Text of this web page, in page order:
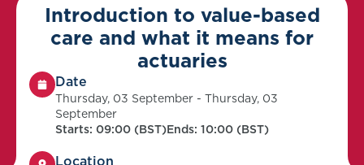
Introduction to value-based
care and what it means for
actuaries
Date
Thursday, 03 September - Thursday, 03
September
Starts: 09:00 (BST)Ends: 10:00 (BST)
Location